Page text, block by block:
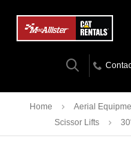
Home Aerial
Scissor Lifts